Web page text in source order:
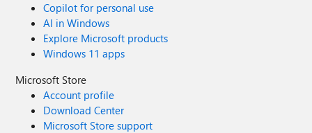
Copilot for personal use
AI in Windows
Explore Microsoft products
Windows 11 apps
Microsoft Store
Account profile
Download Center
Microsoft Store support